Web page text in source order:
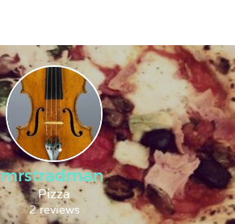
mrstradman
Pizza
2 reviews